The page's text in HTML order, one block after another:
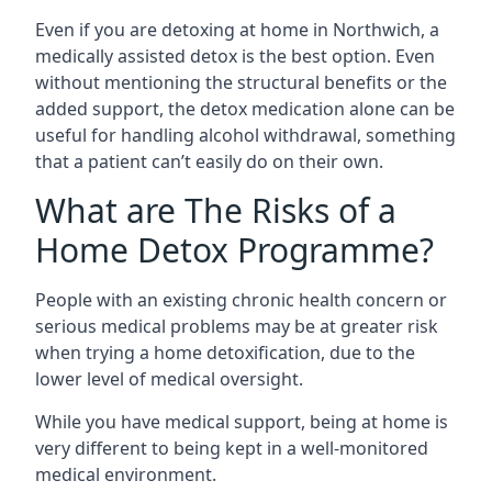
Even if you are detoxing at home in Northwich, a
medically assisted detox is the best option. Even
without mentioning the structural benefits or the
added support, the detox medication alone can be
useful for handling alcohol withdrawal, something
that a patient can’t easily do on their own.
What are The Risks of a
Home Detox Programme?
People with an existing chronic health concern or
serious medical problems may be at greater risk
when trying a home detoxification, due to the
lower level of medical oversight.
While you have medical support, being at home is
very different to being kept in a well-monitored
medical environment.